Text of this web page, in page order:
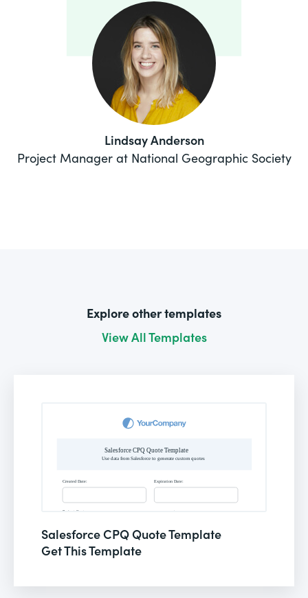
Lindsay Anderson
Project Manager at National Geographic Society
Explore other templates
View All Templates
Salesforce CPQ Quote Template
Get This Template